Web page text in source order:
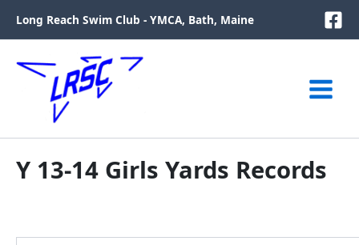
content
Long Reach Swim Club - YMCA, Bath, Maine
Y 13-14 Girls Yards Records